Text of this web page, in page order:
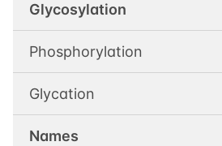
Glycosylation
Phosphorylation
Glycation
Names